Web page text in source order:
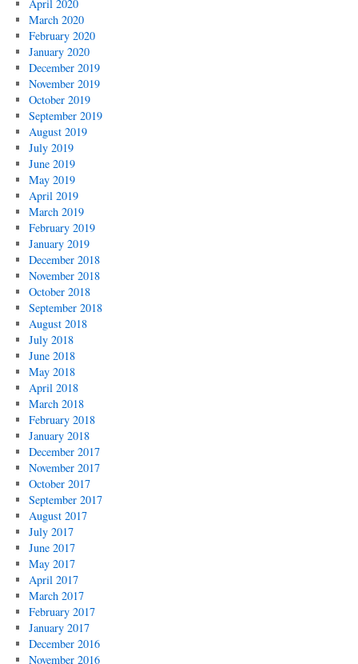
April 2020
March 2020
February 2020
January 2020
December 2019
November 2019
October 2019
September 2019
August 2019
July 2019
June 2019
May 2019
April 2019
March 2019
February 2019
January 2019
December 2018
November 2018
October 2018
September 2018
August 2018
July 2018
June 2018
May 2018
April 2018
March 2018
February 2018
January 2018
December 2017
November 2017
October 2017
September 2017
August 2017
July 2017
June 2017
May 2017
April 2017
March 2017
February 2017
January 2017
December 2016
November 2016